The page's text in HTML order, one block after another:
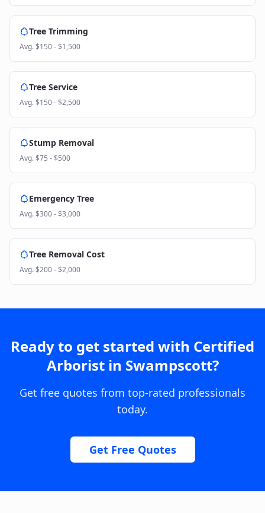
Tree Trimming
Avg.$150 - $1,500
Tree Service
Avg.$150 - $2,500
Stump Removal
Avg.$75 - $500
Emergency Tree
Avg.$300 - $3,000
Tree Removal Cost
Avg.$200 - $2,000
Ready to get started with Certified
Arboristin Swampscott?
Get free quotes from top-rated professionals
today.
Get Free Quotes